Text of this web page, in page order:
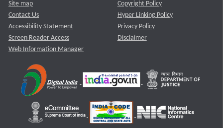
Site map
Contact Us
Accessibility Statement
Screen Reader Access
Web Information Manager
Copyright Policy
Hyper Linking Policy
Privacy Policy
Disclaimer